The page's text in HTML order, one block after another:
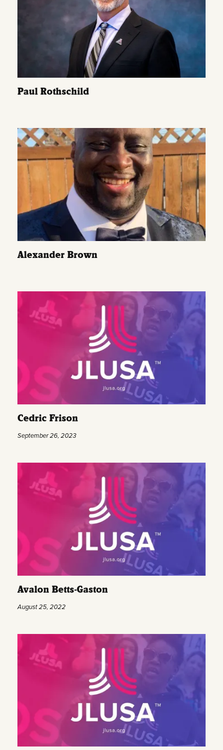
Paul Rothschild
Alexander Brown
Cedric Frison
September 26, 2023
Avalon Betts-Gaston
August 25, 2022